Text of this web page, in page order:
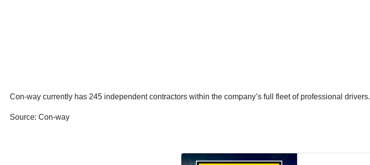
Con-way currently has 245 independent contractors within the company’s full fleet of professional drivers.
Source: Con-way